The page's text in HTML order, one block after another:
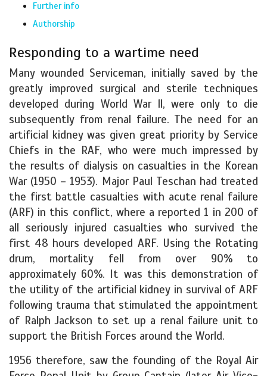
Further info
Authorship
Responding to a wartime need
Many wounded Serviceman, initially saved by the
greatly improved surgical and sterile techniques
developed during World War ll, were only to die
subsequently from renal failure. The need for an
artificial kidney was given great priority by Service
Chiefs in the RAF, who were much impressed by
the results of dialysis on casualties in the Korean
War (1950 – 1953). Major Paul Teschan had treated
the first battle casualties with acute renal failure
(ARF) in this conflict, where a reported 1 in 200 of
all seriously injured casualties who survived the
first 48 hours developed ARF. Using the Rotating
drum, mortality fell from over 90% to
approximately 60%. It was this demonstration of
the utility of the artificial kidney in survival of ARF
following trauma that stimulated the appointment
of Ralph Jackson to set up a renal failure unit to
support the British Forces around the World.
1956 therefore, saw the founding of the Royal Air